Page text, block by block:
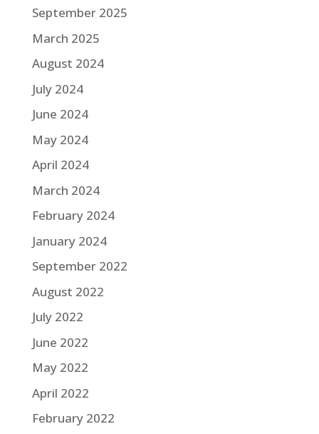
September 2025
March 2025
August 2024
July 2024
June 2024
May 2024
April 2024
March 2024
February 2024
January 2024
September 2022
August 2022
July 2022
June 2022
May 2022
April 2022
February 2022